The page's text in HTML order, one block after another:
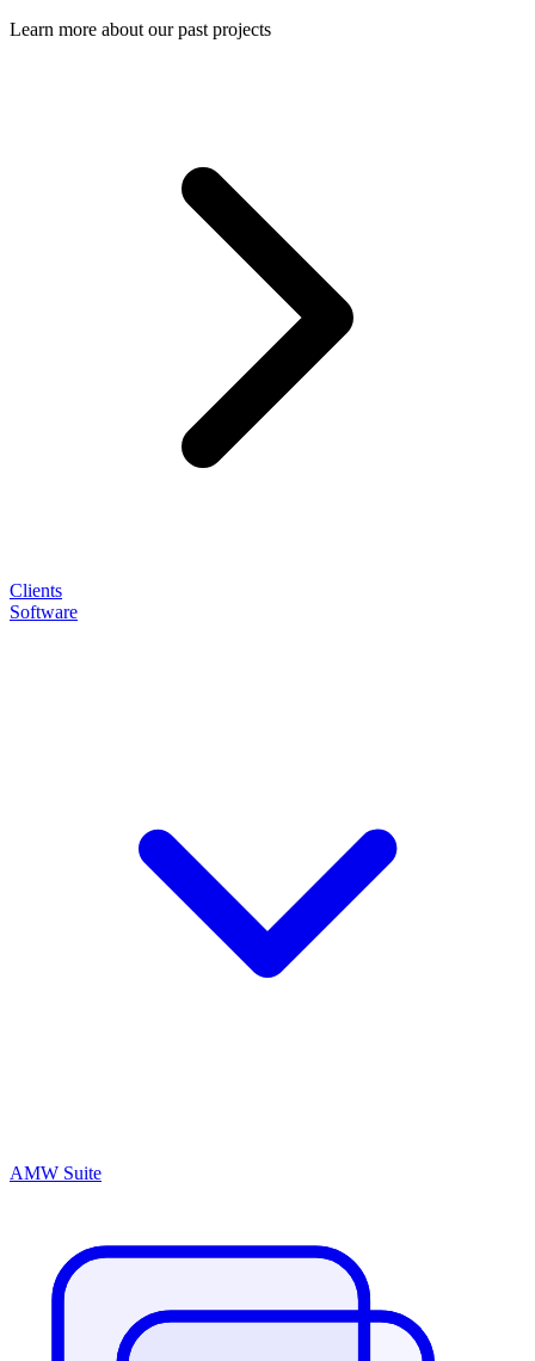
Learn more about our past projects
Clients
Software
AMW Suite